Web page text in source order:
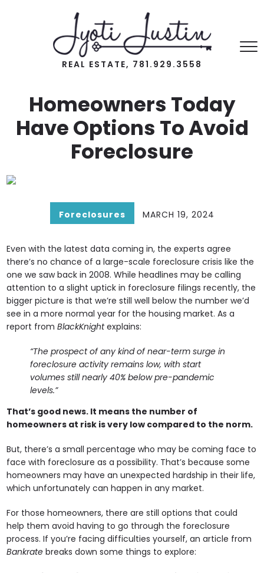
REAL ESTATE, 781.929.3558
Homeowners Today
Have Options To Avoid
Foreclosure
Foreclosures MARCH 19, 2024
Even with the latest data coming in, the experts agree
there’s no chance of a large-scale foreclosure crisis like the
one we saw back in 2008. While headlines may be calling
attention to a slight uptick in foreclosure filings recently, the
bigger picture is that we’re still well below the number we’d
see in a more normal year for the housing market. As a
report fromBlackKnightexplains:
“The prospect of any kind of near-term surge in
foreclosure activity remains low, with start
volumes still nearly 40% below pre-pandemic
levels.”
That’s good news. It means the number of
homeowners at risk is very low compared to the norm.
But, there’s a small percentage who may be coming face to
face with foreclosure as a possibility. That’s because some
homeowners may have an unexpected hardship in their life,
which unfortunately can happen in any market.
For those homeowners, there are still options that could
help them avoid having to go through the foreclosure
process. If you’re facing difficulties yourself, an article from
Bankrate breaks down some things to explore: